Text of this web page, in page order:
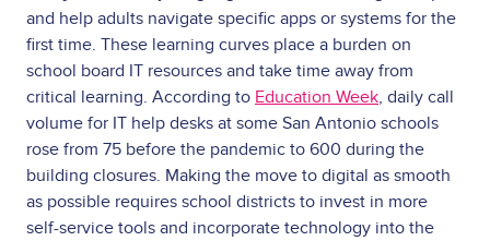
and help adults navigate specific apps or systems for the
first time. These learning curves place a burden on
school board IT resources and take time away from
critical learning. According to Education Week, daily call
volume for IT help desks at some San Antonio schools
rose from 75 before the pandemic to 600 during the
building closures. Making the move to digital as smooth
as possible requires school districts to invest in more
self-service tools and incorporate technology into the